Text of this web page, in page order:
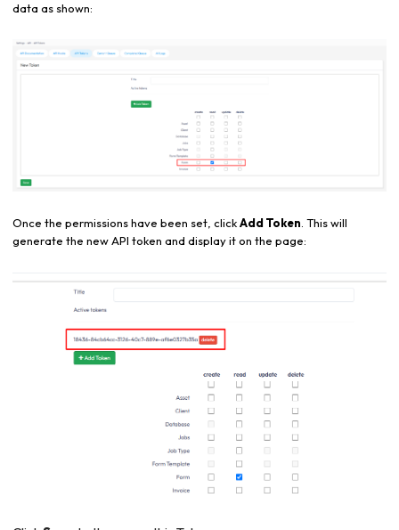
data as shown:
Once the permissions have been set, clickAdd Token. This will
generate the new API token and display it on the page: